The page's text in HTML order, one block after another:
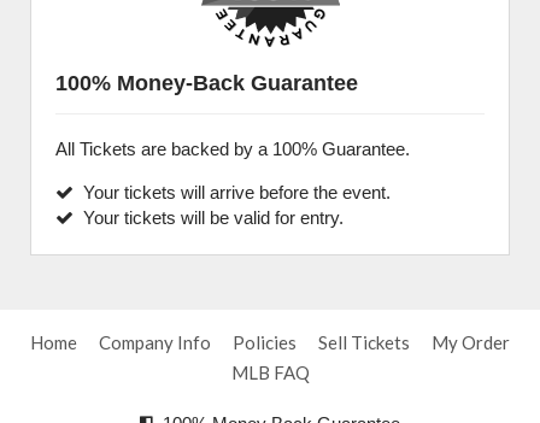
100% Money-Back Guarantee
All Tickets are backed by a 100% Guarantee.
Your tickets will arrive before the event.
Your tickets will be valid for entry.
Home Company Info Policies Sell Tickets
My Order
MLB FAQ